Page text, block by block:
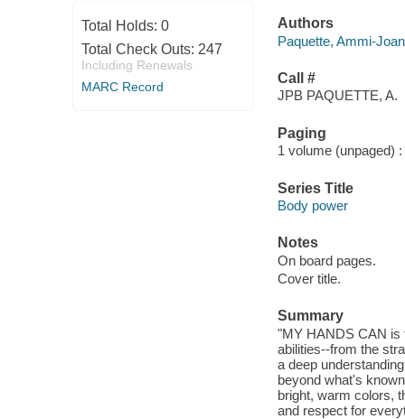
Total Holds: 0
Total Check Outs: 247
Including Renewals
MARC Record
Authors
Paquette, Ammi-
Call #
JPB PAQUETTE, A.
Paging
1 volume (unpaged)
Series Title
Body power
Notes
On board pages.
Cover title.
Summary
"MY HANDS CAN is
abilities--from the
a deep
beyond what's
bright, warm colors,
and respect for